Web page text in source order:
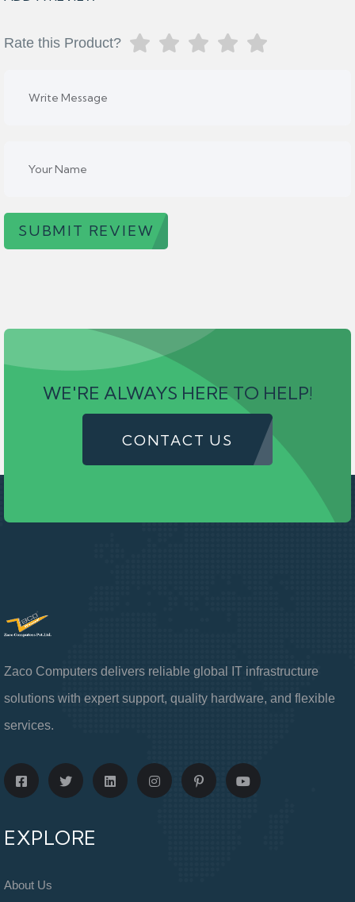
Rate this Product?
SUBMIT REVIEW
WE'RE ALWAYS HERE TO HELP!
CONTACT US
Zaco Computers delivers reliable global IT infrastructure
solutions with expert support, quality hardware, and flexible
services.
EXPLORE
About Us